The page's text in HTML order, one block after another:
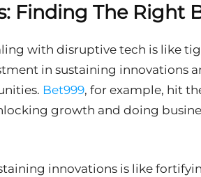
Finding The Right
with disruptive tech is like
in sustaining innovations
Bet999, for example, hit
growth and doing
innovations is like